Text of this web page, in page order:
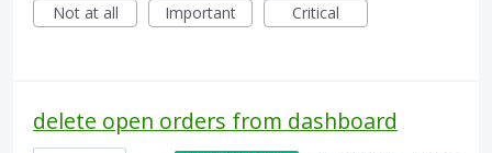
Not at all
Important Critical
delete open orders from dashboard